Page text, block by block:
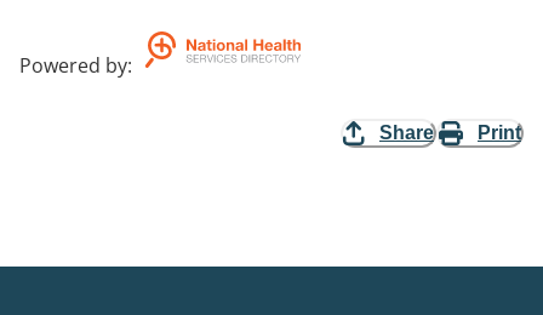
Powered by:
Share Print